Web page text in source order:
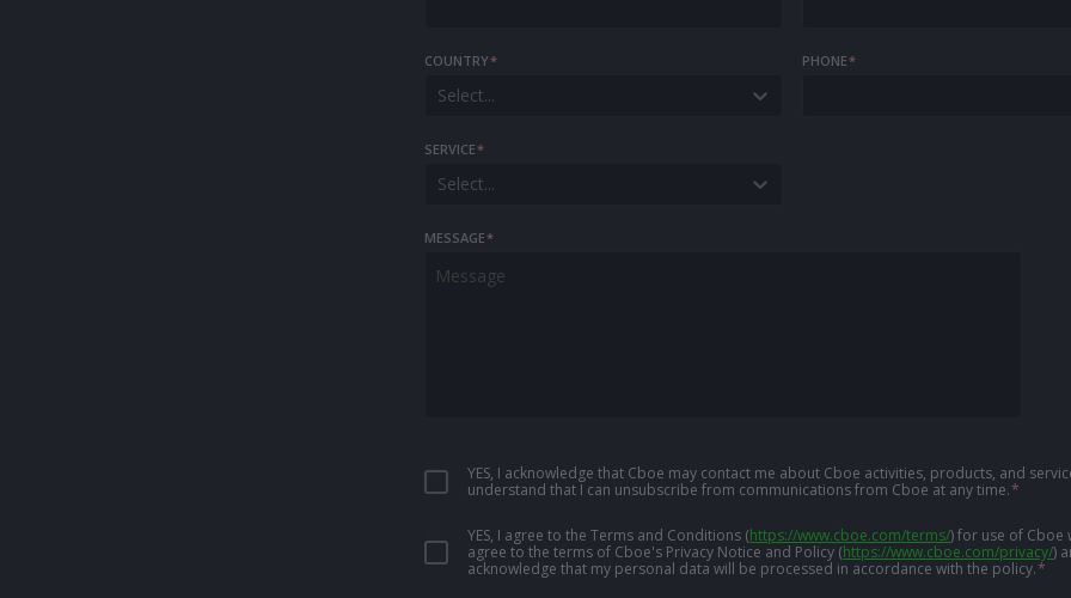
COUNTRY*
Select...
PHONE*
SERVICE*
Select...
MESSAGE*
YES, I acknowledge that Cboe may contact me about Cboe activities, products, and
understand that I can unsubscribe from communications from Cboe at any time.*
YES, I agree to the Terms and Conditions (https://www.cboe.com/terms/)for use of Cboe
agree to the terms of Cboe's Privacy Notice and Policy (https://www.cboe.com/privacy/)
acknowledge that my personal data will be processed in accordance with the policy.*